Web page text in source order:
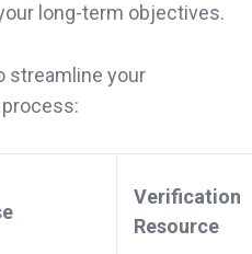
long-term objectives.
streamline your
Verification
Resource